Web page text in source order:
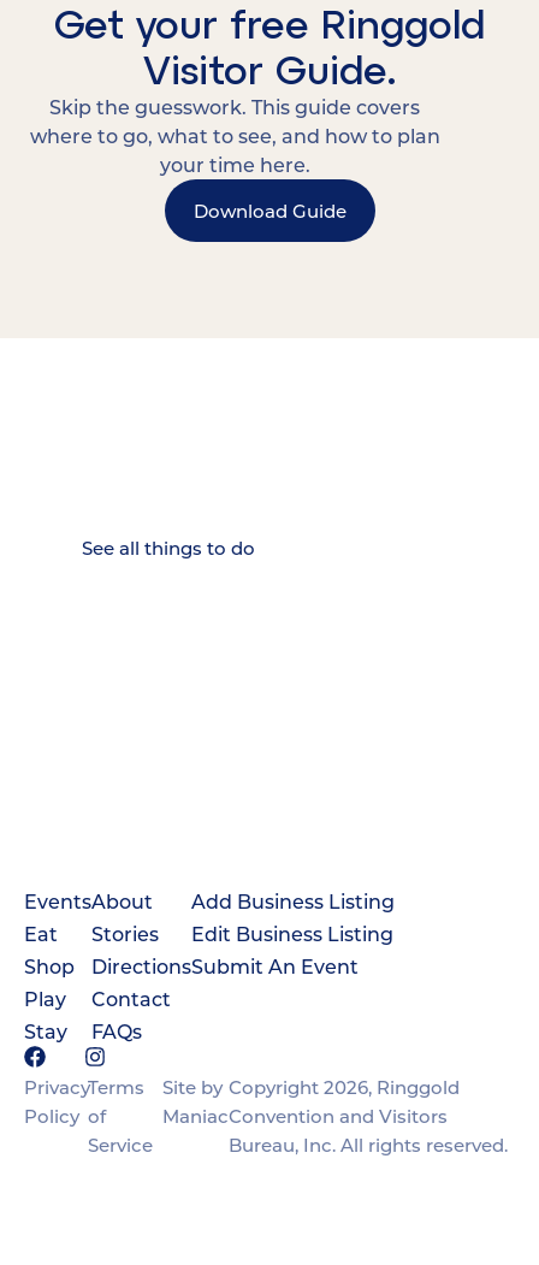
Get your free Ringgold
Visitor Guide.
Skip the guesswork. This guide covers
where to go, what to see, and how to plan
your time here.
Download Guide
Events
Eat
Shop
Play
Stay
About
Stories
Directions
Contact
FAQs
Add Business Listing
Edit Business Listing
Submit An Event
Privacy
Policy
Terms
of
Service
Site by
Maniac
Copyright 2026, Ringgold
Convention and Visitors
Bureau, Inc. All rights reserved.
See all things to do